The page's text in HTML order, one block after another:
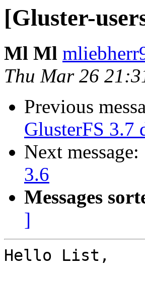
[Gluster-
Ml Ml
Thu Mar 26
Previous
GlusterFS 3.7
Next message:
3.6
Messages
]
Hello List,